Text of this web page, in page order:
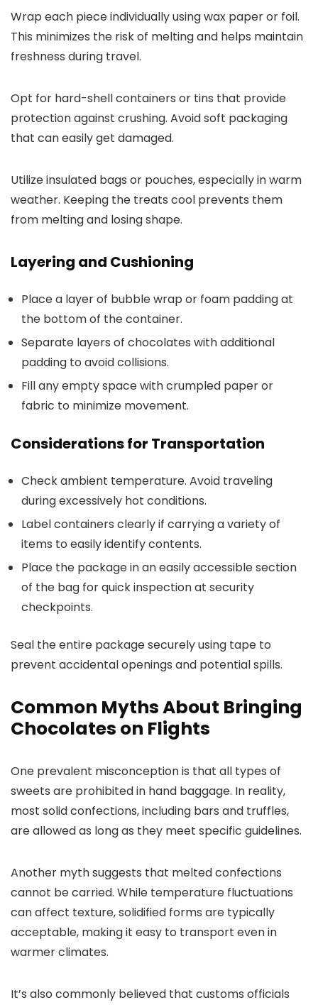
Wrap each piece individually using wax paper or foil.
This minimizes the risk of melting and helps maintain
freshness during travel.
Opt for hard-shell containers or tins that provide
protection against crushing. Avoid soft packaging
that can easily get damaged.
Utilize insulated bags or pouches, especially in warm
weather. Keeping the treats cool prevents them
from melting and losing shape.
Layering and Cushioning
Place a layer of bubble wrap or foam padding at
the bottom of the container.
Separate layers of chocolates with additional
padding to avoid collisions.
Fill any empty space with crumpled paper or
fabric to minimize movement.
Considerations for Transportation
Check ambient temperature. Avoid traveling
during excessively hot conditions.
Label containers clearly if carrying a variety of
items to easily identify contents.
Place the package in an easily accessible section
of the bag for quick inspection at security
checkpoints.
Seal the entire package securely using tape to
prevent accidental openings and potential spills.
Common Myths About Bringing
Chocolates on Flights
One prevalent misconception is that all types of
sweets are prohibited in hand baggage. In reality,
most solid confections, including bars and truffles,
are allowed as long as they meet specific guidelines.
Another myth suggests that melted confections
cannot be carried. While temperature fluctuations
can affect texture, solidified forms are typically
acceptable, making it easy to transport even in
warmer climates.
It’s also commonly believed that customs officials